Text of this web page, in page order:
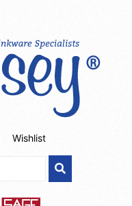
Wishlist